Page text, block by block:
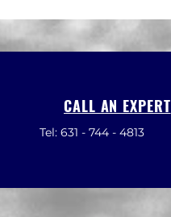
CALL AN EXPERT
Tel: 631 - 744 - 4813